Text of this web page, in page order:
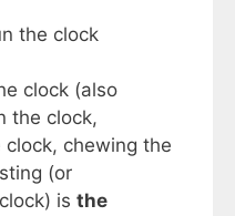
the clock
clock (also
the clock,
chewing the
(or
is the